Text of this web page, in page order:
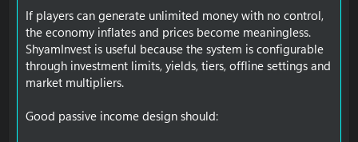
If players can generate unlimited money with no control,
the economy inflates and prices become meaningless.
ShyamInvest is useful because the system is configurable
through investment limits, yields, tiers, offline settings and
market multipliers.
Good passive income design should: